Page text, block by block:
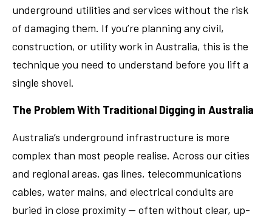
underground utilities and services without the risk
of damaging them. If you’re planning any civil,
construction, or utility work in Australia, this is the
technique you need to understand before you lift a
single shovel.
The Problem With Traditional Digging in Australia
Australia’s underground infrastructure is more
complex than most people realise. Across our cities
and regional areas, gas lines, telecommunications
cables, water mains, and electrical conduits are
buried in close proximity — often without clear, up-